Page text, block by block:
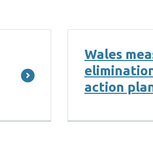
Wales
action